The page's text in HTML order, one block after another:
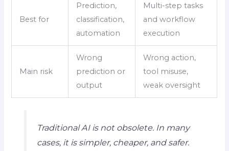
Best for
Prediction,
classification,
automation
Multi-step tasks
and workflow
execution
Main risk
Wrong
prediction or
output
Wrong action,
tool misuse,
weak oversight
Traditional AI is not obsolete. In many
cases, it is simpler, cheaper, and safer.